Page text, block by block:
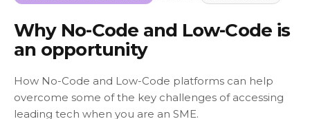
Why No-Code and Low-Code is
an opportunity
How No-Code and Low-Code platforms can help
overcome some of the key challenges of accessing
leading tech when you are an SME.